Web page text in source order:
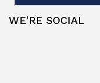
WE'RE SOCIAL